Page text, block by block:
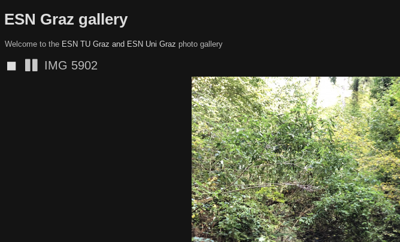
ESN Graz gallery
Welcome to the ESN TU Graz and ESN Uni Graz photo gallery
◼ IMG 5901